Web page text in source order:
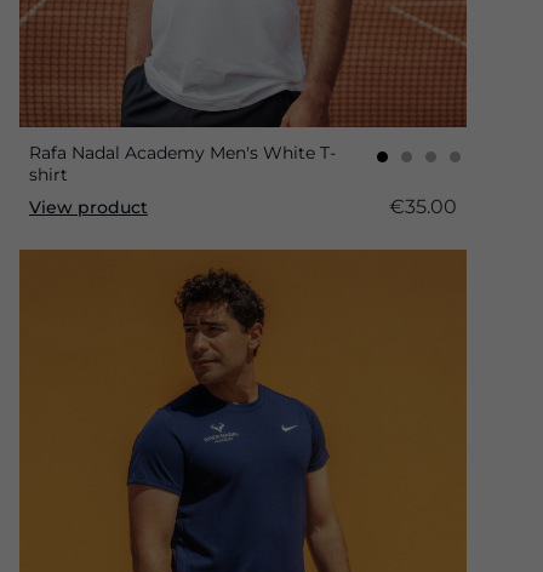
Rafa Nadal Academy Men's White T-
shirt
View product
€35.00